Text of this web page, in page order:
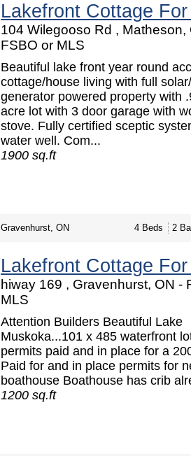
Lakefront Cottage
104 Wilegooso Rd , Matheson,
FSBO or MLS
Beautiful lake front year round
cottage/house living with full
generator powered property with
acre lot with 3 door garage with
stove. Fully certified sceptic
water well. Com...
1900 sq.ft
Gravenhurst, ON 4 Beds 2
Lakefront Cottage
hiway 169 , Gravenhurst, ON -
MLS
Attention Builders Beautiful Lake
Muskoka...101 x 485 waterfront
permits paid and in place for a
Paid for and in place permits for
boathouse Boathouse has crib
1200 sq.ft